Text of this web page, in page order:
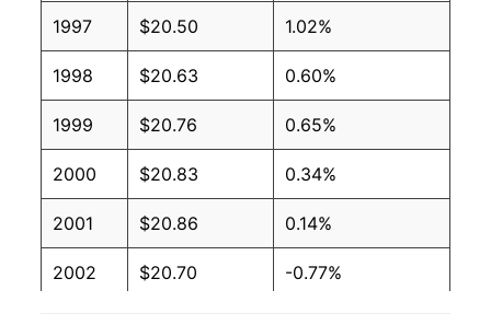
1997 $20.50 1.02%
1998 $20.63 0.60%
1999 $20.76 0.65%
2000 $20.83 0.34%
2001 $20.86 0.14%
2002 $20.70 -0.77%